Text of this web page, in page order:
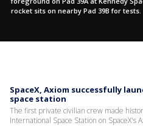
rocket sits on nearby Pad 39B for tests.
SpaceX, Axiom successfully
space station
The first private civilian crew made
International Space Station on SpaceX's